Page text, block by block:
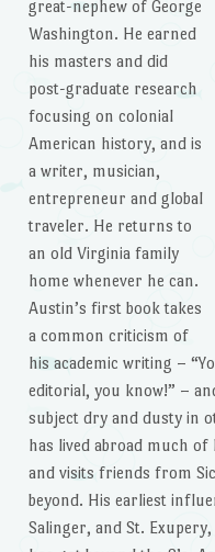
great-nephew of George
Washington. He earned
his masters and did
post-graduate research
focusing on colonial
American history, and is
a writer, musician,
entrepreneur and global
traveler. He returns to
an old Virginia family
home whenever he can.
Austin’s first book takes
a common criticism of
his academic writing –
editorial, you know!” –
subject dry and dusty in
has lived abroad much
and visits friends from
beyond. His earliest
Salinger, and St.